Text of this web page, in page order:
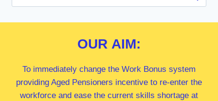
for:
OUR AIM:
To immediately change the Work Bonus system
providing Aged Pensioners incentive to re-enter the
workforce and ease the current skills shortage at